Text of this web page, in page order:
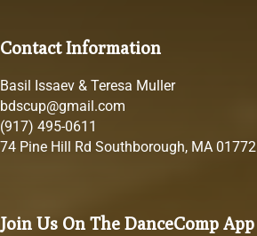
Contact Information
Basil Issaev & Teresa Muller
bdscup@gmail.com
(917) 495-0611
74 Pine Hill Rd Southborough, MA 01772
Join Us On The DanceComp App